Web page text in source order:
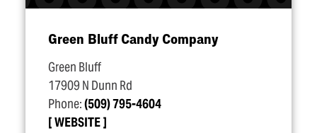
Green Bluff Candy Company
Green Bluff
17909 N Dunn Rd
Phone:(509) 795-4604
WEBSITE